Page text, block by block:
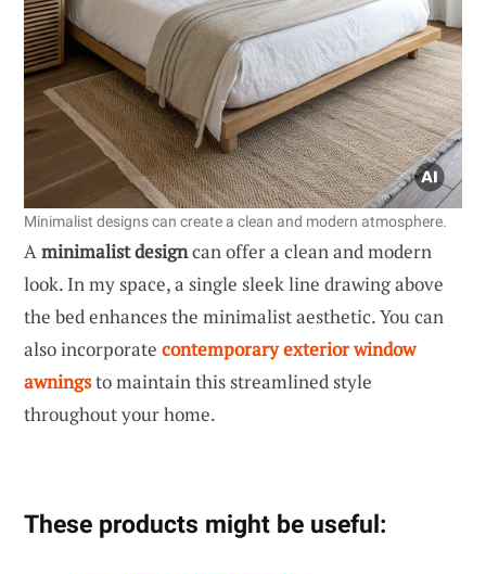
Minimalist designs can create a clean and modern atmosphere.
Aminimalist designcan offer a clean and modern
look. In my space, a single sleek line drawing above
the bed enhances the minimalist aesthetic. You can
also incorporate contemporary exterior window
awningsto maintain this streamlined style
throughout your home.
These products might be useful: